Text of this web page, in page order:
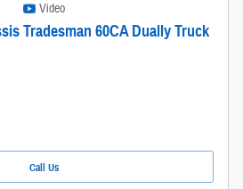
Video
Tradesman 60CA Dually Truck
Call Us